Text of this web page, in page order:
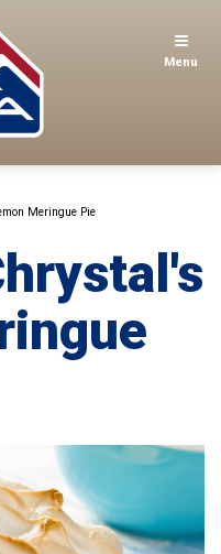
Menu
Meringue Pie